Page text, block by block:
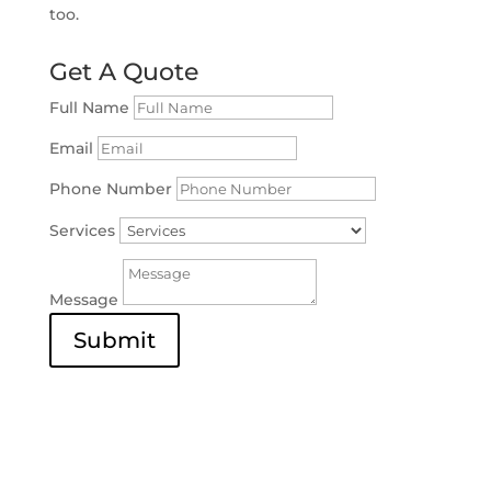
too.
Get A Quote
Full Name
Email
Phone Number
Services
Message
Submit